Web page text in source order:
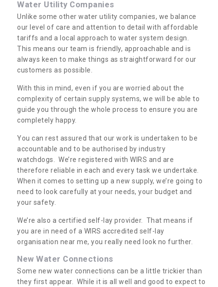
Water Utility Companies
Unlike some other water utility companies, we balance
our level of care and attention to detail with affordable
tariffs and a local approach to water system design.
This means our team is friendly, approachable and is
always keen to make things as straightforward for our
customers as possible.
With this in mind, even if you are worried about the
complexity of certain supply systems, we will be able to
guide you through the whole process to ensure you are
completely happy.
You can rest assured that our work is undertaken to be
accountable and to be authorised by industry
watchdogs. We’re registered with WIRS and are
therefore reliable in each and every task we undertake.
When it comes to setting up a new supply, we’re going to
need to look carefully at your needs, your budget and
your safety.
We’re also a certified self-lay provider. That means if
you are in need of a WIRS accredited self-lay
organisation near me, you really need look no further.
New Water Connections
Some new water connections can be a little trickier than
they first appear. While it is all well and good to expect to